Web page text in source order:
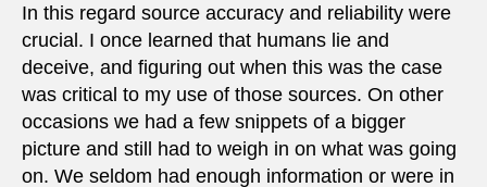
In this regard source accuracy and reliability were
crucial. I once learned that humans lie and
deceive, and figuring out when this was the case
was critical to my use of those sources. On other
occasions we had a few snippets of a bigger
picture and still had to weigh in on what was going
on. We seldom had enough information or were in